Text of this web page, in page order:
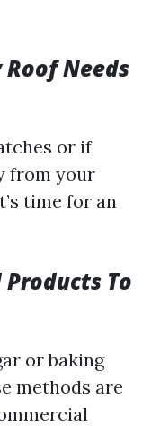
Needs
or if
from your
time for an
Products To
or baking
methods are